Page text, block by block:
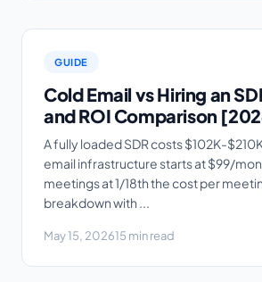
GUIDE
Cold Email vs Hiring an
and ROI Comparison
A fully loaded SDR costs $102K-
email infrastructure starts at $99/
meetings at 1/18th the cost per
breakdown with ...
May 15, 202615 min read